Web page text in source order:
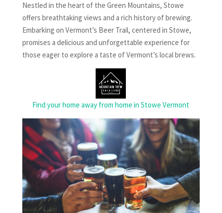
Nestled in the heart of the Green Mountains, Stowe
offers breathtaking views and a rich history of brewing.
Embarking on Vermont’s Beer Trail, centered in Stowe,
promises a delicious and unforgettable experience for
those eager to explore a taste of Vermont’s local brews.
Find your home away from home in Stowe Vermont